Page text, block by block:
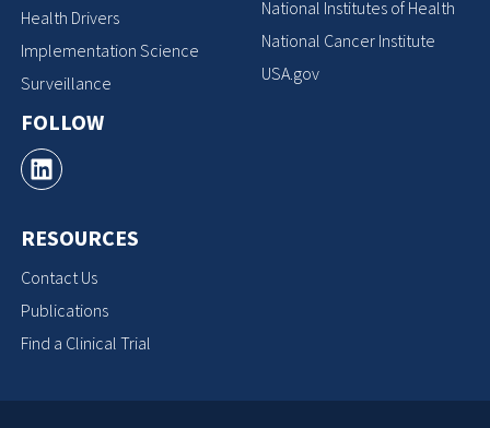
Health Drivers
Implementation Science
Surveillance
FOLLOW
RESOURCES
Contact Us
Publications
Find a Clinical Trial
National Institutes of Health
National Cancer Institute
USA.gov